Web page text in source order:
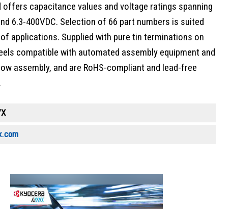
offers capacitance values and voltage ratings spanning
6.3-400VDC. Selection of 66 part numbers is suited
applications. Supplied with pure tin terminations on
compatible with automated assembly equipment and
assembly, and are RoHS-compliant and lead-free